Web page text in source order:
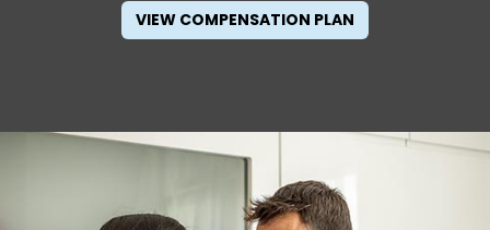
VIEW COMPENSATION PLAN